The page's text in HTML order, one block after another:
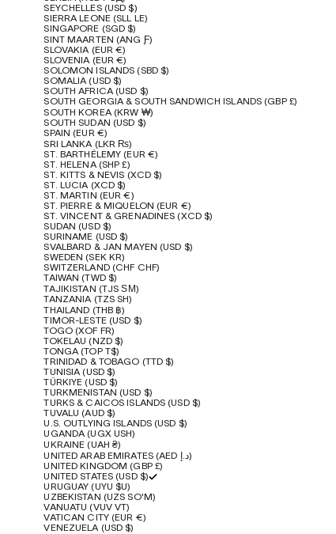
SEYCHELLES (USD $)
SIERRA LEONE (SLL LE)
SINGAPORE (SGD $)
SINT MAARTEN (ANG Ƒ)
SLOVAKIA (EUR €)
SLOVENIA (EUR €)
SOLOMON ISLANDS (SBD $)
SOMALIA (USD $)
SOUTH AFRICA (USD $)
SOUTH GEORGIA & SOUTH SANDWICH ISLANDS (GBP £)
SOUTH KOREA (KRW ₩)
SOUTH SUDAN (USD $)
SPAIN (EUR €)
SRI LANKA (LKR ₨)
ST. BARTHÉLEMY (EUR €)
ST. HELENA (SHP £)
ST. KITTS & NEVIS (XCD $)
ST. LUCIA (XCD $)
ST. MARTIN (EUR €)
ST. PIERRE & MIQUELON (EUR €)
ST. VINCENT & GRENADINES (XCD $)
SUDAN (USD $)
SURINAME (USD $)
SVALBARD & JAN MAYEN (USD $)
SWEDEN (SEK KR)
SWITZERLAND (CHF CHF)
TAIWAN (TWD $)
TAJIKISTAN (TJS ЅМ)
TANZANIA (TZS SH)
THAILAND (THB ฿)
TIMOR-LESTE (USD $)
TOGO (XOF FR)
TOKELAU (NZD $)
TONGA (TOP T$)
TRINIDAD & TOBAGO (TTD $)
TUNISIA (USD $)
TÜRKIYE (USD $)
TURKMENISTAN (USD $)
TURKS & CAICOS ISLANDS (USD $)
TUVALU (AUD $)
U.S. OUTLYING ISLANDS (USD $)
UGANDA (UGX USH)
UKRAINE (UAH ₴)
UNITED ARAB EMIRATES (AED د.إ)
UNITED KINGDOM (GBP £)
UNITED STATES (USD $)
URUGUAY (UYU $U)
UZBEKISTAN (UZS SO'M)
VANUATU (VUV VT)
VATICAN CITY (EUR €)
VENEZUELA (USD $)